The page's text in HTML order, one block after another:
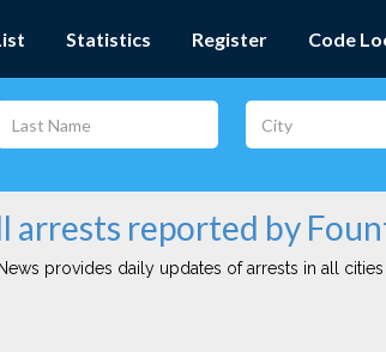
Statistics Register Code
arrests reported by
provides daily updates of arrests in all cities